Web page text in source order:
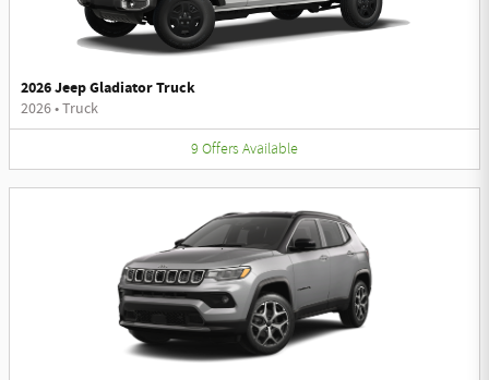
2026 Jeep Gladiator Truck
2026•Truck
9 Offers Available